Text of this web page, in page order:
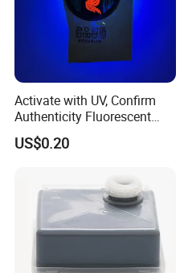
Activate with UV, Confirm
Authenticity Fluorescent
Security Ink.
US$0.20